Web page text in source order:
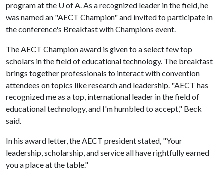
program at the U of A. As a recognized leader in the field, he
was named an "AECT Champion" and invited to participate in
the conference's Breakfast with Champions event.
The AECT Champion award is given to a select few top
scholars in the field of educational technology. The breakfast
brings together professionals to interact with convention
attendees on topics like research and leadership. "AECT has
recognized me as a top, international leader in the field of
educational technology, and I'm humbled to accept," Beck
said.
In his award letter, the AECT president stated, "Your
leadership, scholarship, and service all have rightfully earned
you a place at the table."